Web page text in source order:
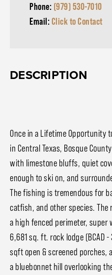
Phone: (979) 530-7010
Email: Click to Contact
DESCRIPTION
Once in a Lifetime Opportunity
in Central Texas, Bosque
with limestone bluffs, quiet
enough to ski on, and
The fishing is tremendous for
catfish, and other species.
a high fenced perimeter, super
6,681 sq. ft. rock lodge (BCAD
sqft open & screened porches,
a bluebonnet hill overlooking